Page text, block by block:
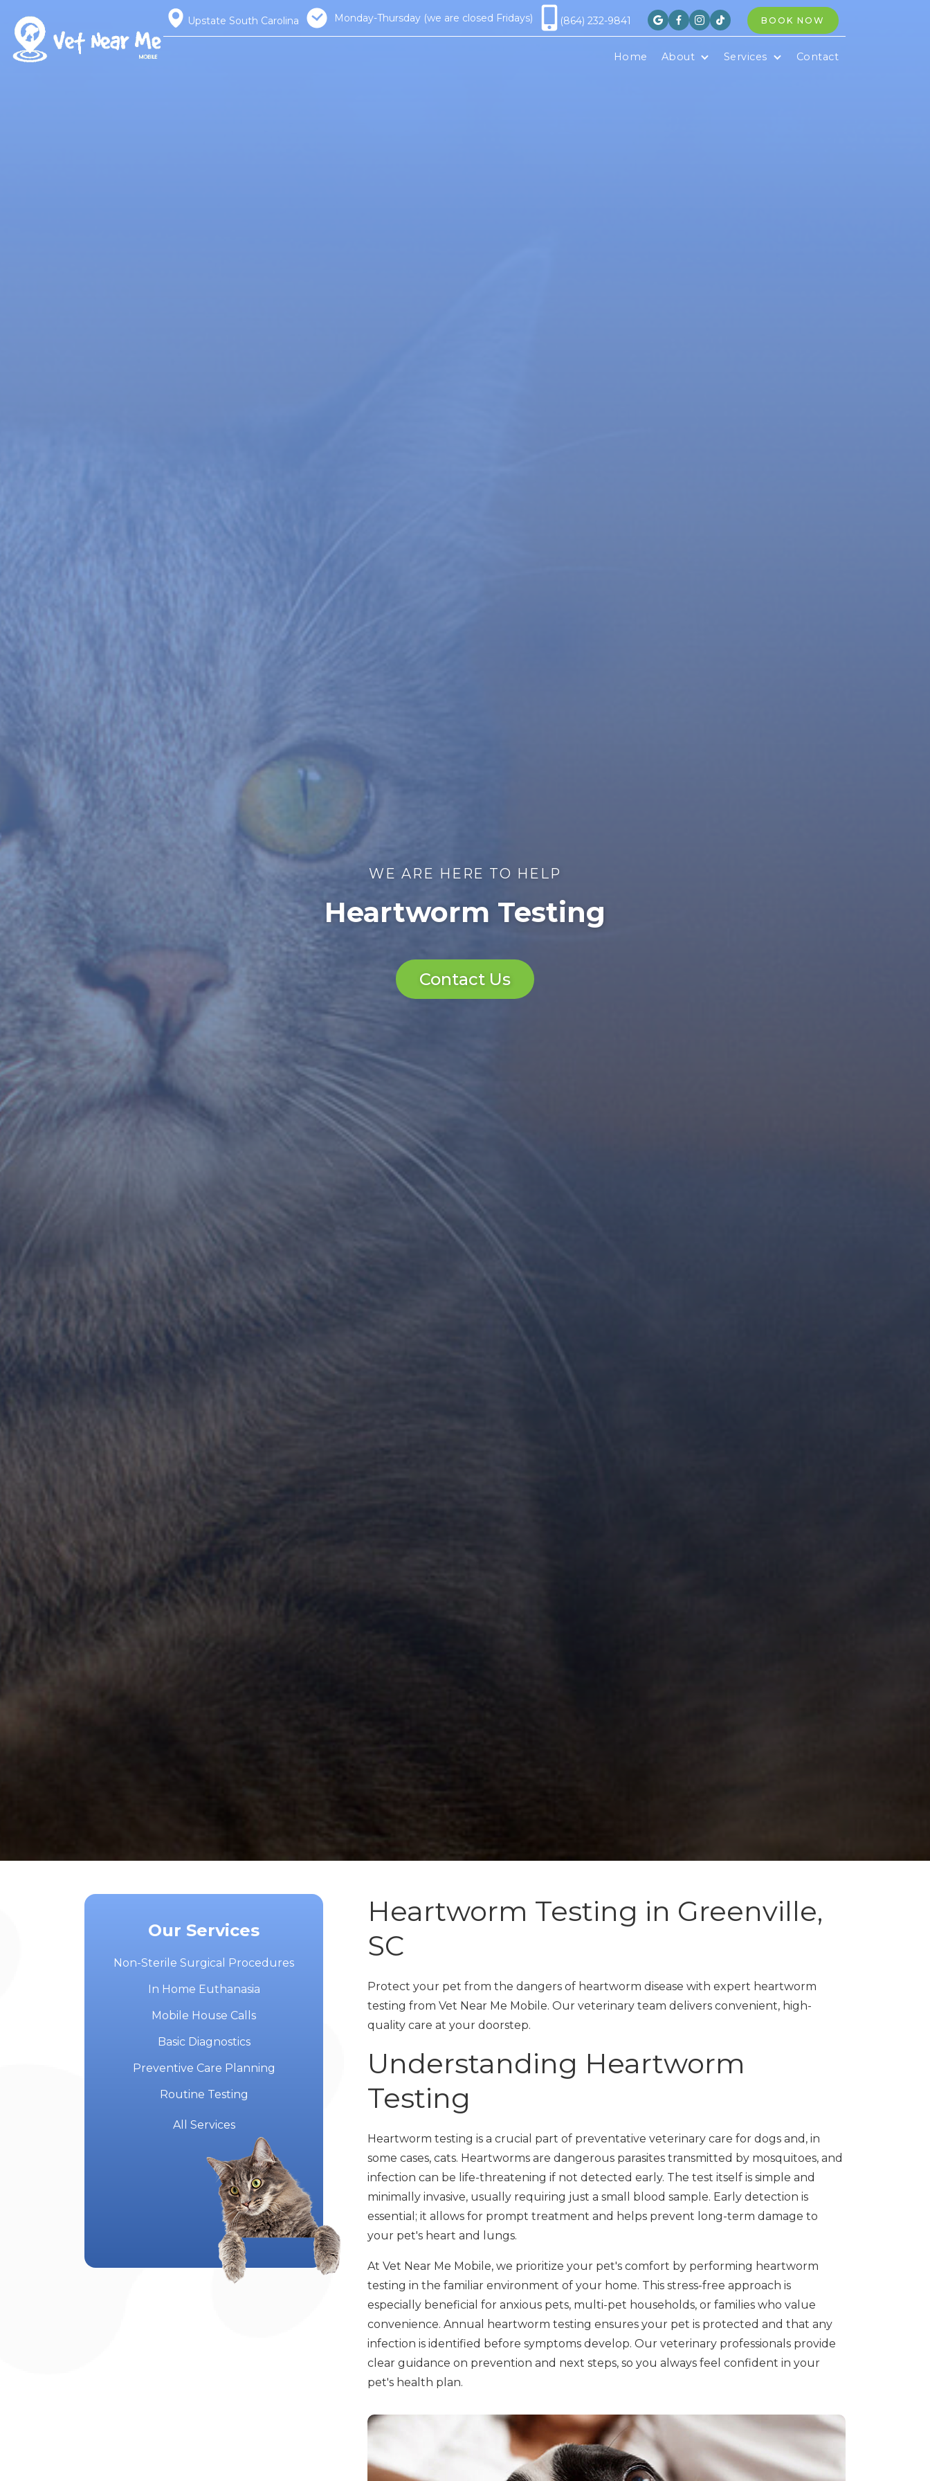
Upstate South Carolina Monday-Thursday (we are closed Fridays) (864) 232-9841     BOOK NOW
Home About Services Contact
WE ARE HERE TO HELP
Heartworm Testing
Contact Us
Our Services
Non-Sterile Surgical Procedures
In Home Euthanasia
Mobile House Calls
Basic Diagnostics
Preventive Care Planning
Routine Testing
All Services
Heartworm Testing in Greenville,
SC
Protect your pet from the dangers of heartworm disease with expert heartworm
testing from Vet Near Me Mobile. Our veterinary team delivers convenient, high-
quality care at your doorstep.
Understanding Heartworm
Testing
Heartworm testing is a crucial part of preventative veterinary care for dogs and, in
some cases, cats. Heartworms are dangerous parasites transmitted by mosquitoes, and
infection can be life-threatening if not detected early. The test itself is simple and
minimally invasive, usually requiring just a small blood sample. Early detection is
essential; it allows for prompt treatment and helps prevent long-term damage to
your pet's heart and lungs.
At Vet Near Me Mobile, we prioritize your pet's comfort by performing heartworm
testing in the familiar environment of your home. This stress-free approach is
especially beneficial for anxious pets, multi-pet households, or families who value
convenience. Annual heartworm testing ensures your pet is protected and that any
infection is identified before symptoms develop. Our veterinary professionals provide
clear guidance on prevention and next steps, so you always feel confident in your
pet's health plan.